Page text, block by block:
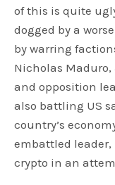
of this is quite
dogged by a
by warring
Nicholas
and opposition
also battling US
country’s
embattled leader,
crypto in an